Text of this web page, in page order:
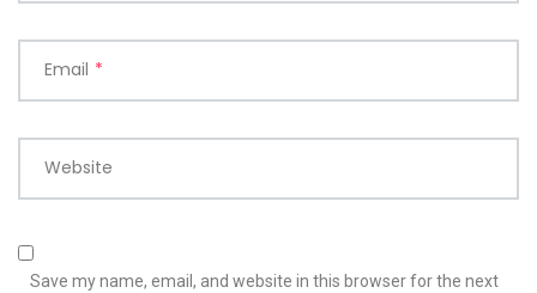
Email *
Website
Save my name, email, and website in this browser for the next